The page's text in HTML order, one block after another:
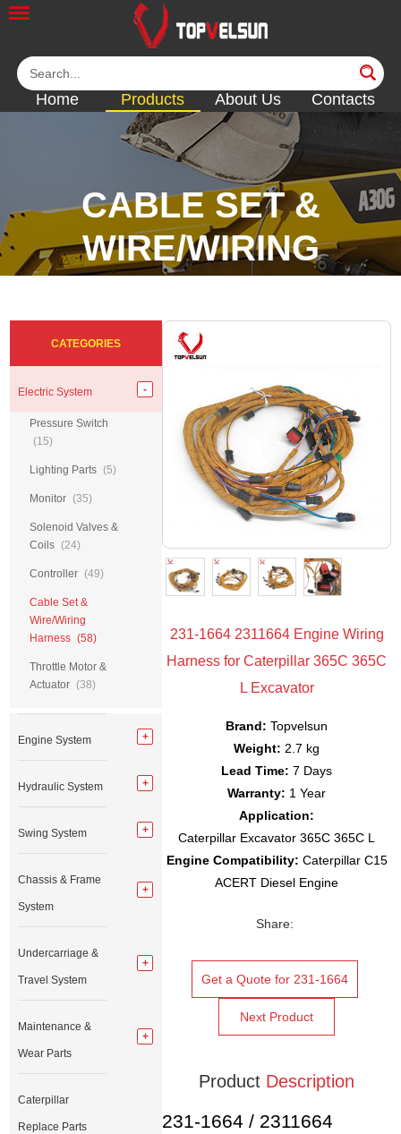
Home Products About Us Contacts
CABLE SET &
WIRE/WIRING
<< <<<<
231-1664 2311664 Engine Wiring
Harness for Caterpillar 365C 365C
L Excavator
Brand: Topvelsun
Weight: 2.7 kg
Lead Time: 7 Days
Warranty: 1 Year
Application:
Caterpillar Excavator 365C 365C L
Engine Compatibility: Caterpillar C15
ACERT Diesel Engine
Share:
Get a Quote for 231-1664
Next Product
Product Description
231-1664 / 2311664
CATEGORIES
Electric System
Pressure Switch
(15)
Lighting Parts (5)
Monitor (35)
Solenoid Valves &
Coils (24)
Controller (49)
Cable Set &
Wire/Wiring
Harness (58)
Throttle Motor &
Actuator (38)
Engine System
Hydraulic System
Swing System
Chassis & Frame
System
Undercarriage &
Travel System
Maintenance &
Wear Parts
Caterpillar
Replace Parts